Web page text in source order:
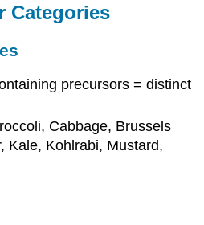
Categories
precursors = distinct
Cabbage, Brussels
Kale, Kohlrabi, Mustard,